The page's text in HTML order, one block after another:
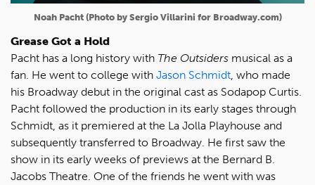
Noah Pacht (Photo by Sergio Villarini for Broadway.com)
Grease Got a Hold
Pacht has a long history with The Outsiders musical as a
fan. He went to college with Jason Schmidt, who made
his Broadway debut in the original cast as Sodapop Curtis.
Pacht followed the production in its early stages through
Schmidt, as it premiered at the La Jolla Playhouse and
subsequently transferred to Broadway. He first saw the
show in its early weeks of previews at the Bernard B.
Jacobs Theatre. One of the friends he went with was